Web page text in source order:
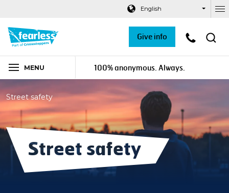
Footer
English
100% anonymous. Always.
Give info
MENU
Street safety
Street safety